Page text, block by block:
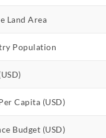
Land Area
Population
Capita (USD)
Budget (USD)